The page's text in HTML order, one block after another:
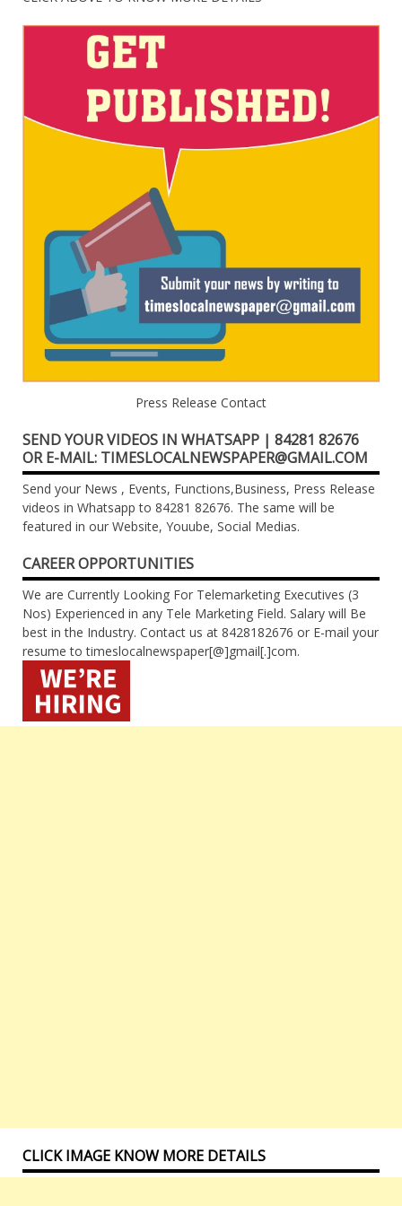
Press Release Contact
SEND YOUR VIDEOS IN WHATSAPP | 84281 82676
OR E-MAIL: TIMESLOCALNEWSPAPER@GMAIL.COM
Send your News , Events, Functions,Business, Press Release
videos in Whatsapp to 84281 82676. The same will be
featured in our Website, Youube, Social Medias.
CAREER OPPORTUNITIES
We are Currently Looking For Telemarketing Executives (3
Nos) Experienced in any Tele Marketing Field. Salary will Be
best in the Industry. Contact us at 8428182676 or E-mail your
resume to timeslocalnewspaper[@]gmail[.]com.
CLICK IMAGE KNOW MORE DETAILS